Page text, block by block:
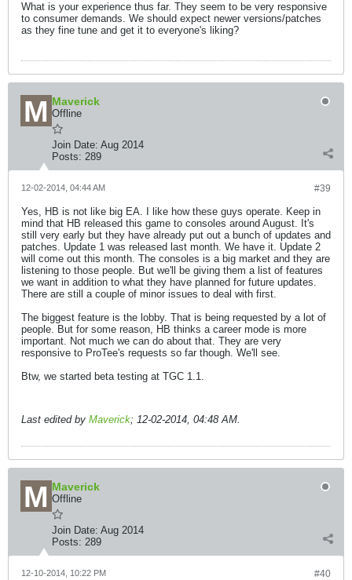
What is your experience thus far. They seem to be very responsive
to consumer demands. We should expect newer versions/patches
as they fine tune and get it to everyone's liking?
Maverick
Offline
Join Date: Aug 2014
Posts: 289
#39
12-02-2014, 04:44 AM
Yes, HB is not like big EA. I like how these guys operate. Keep in
mind that HB released this game to consoles around August. It's
still very early but they have already put out a bunch of updates and
patches. Update 1 was released last month. We have it. Update 2
will come out this month. The consoles is a big market and they are
listening to those people. But we'll be giving them a list of features
we want in addition to what they have planned for future updates.
There are still a couple of minor issues to deal with first.
The biggest feature is the lobby. That is being requested by a lot of
people. But for some reason, HB thinks a career mode is more
important. Not much we can do about that. They are very
responsive to ProTee's requests so far though. We'll see.
Btw, we started beta testing at TGC 1.1.
Last edited by Maverick; 12-02-2014, 04:48 AM.
Maverick
Offline
Join Date: Aug 2014
Posts: 289
#40
12-10-2014, 10:22 PM